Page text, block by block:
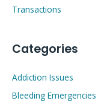
Transactions
Categories
Addiction Issues
Bleeding Emergencies